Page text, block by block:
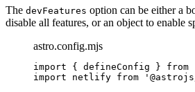
The devFeatures option can be either a
disable all features, or an object to enable
astro.config.mjs
import { defineConfig } from
import netlify from '